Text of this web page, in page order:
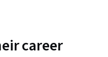
career